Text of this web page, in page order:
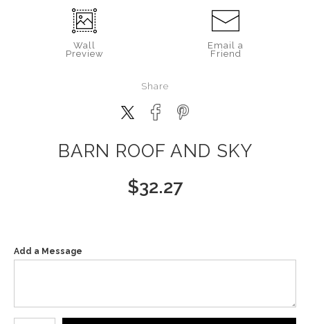
Wall
Preview
Email a
Friend
Share
BARN ROOF AND SKY
$32.27
Add a Message
Number of product units